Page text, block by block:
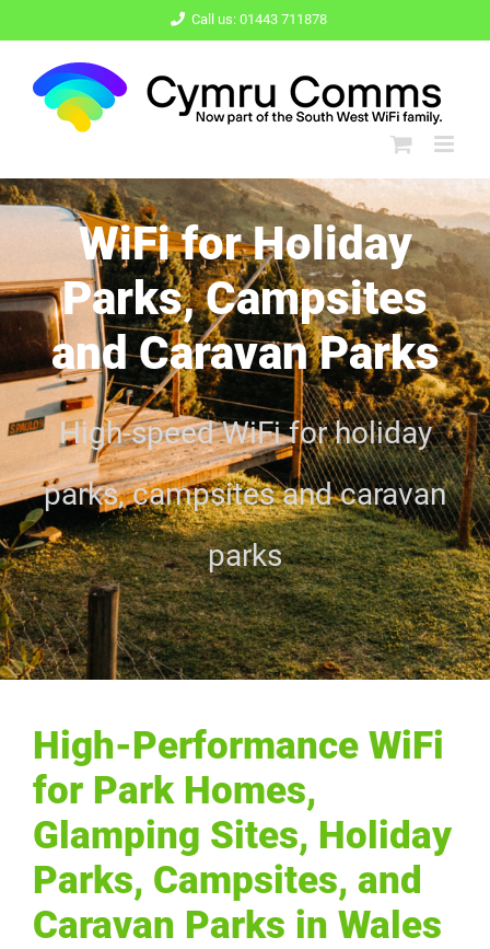
content
Call us: 01443 711878
WiFi for Holiday
Parks, Campsites
and Caravan Parks
High-speedWiFi for holiday
parks, campsites and caravan
parks
High-Performance WiFi
for Park Homes,
Glamping Sites, Holiday
Parks, Campsites, and
Caravan Parks in Wales